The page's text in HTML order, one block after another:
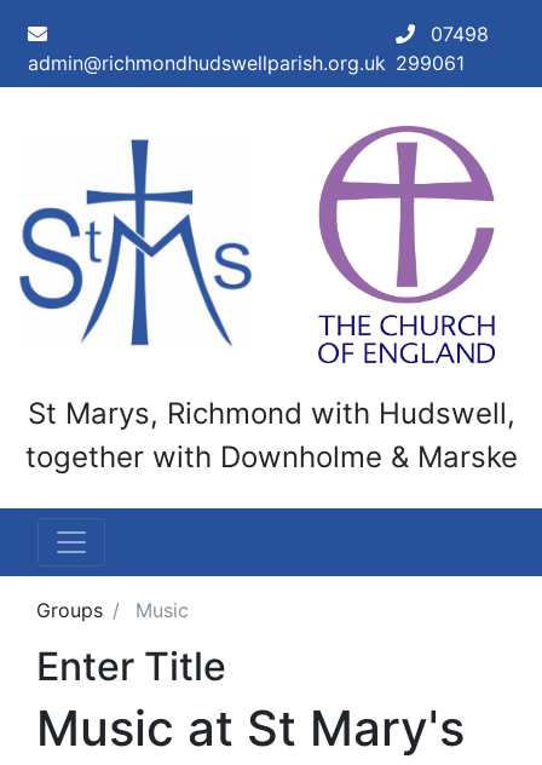
admin@richmondhudswellparish.org.uk
07498
299061
St Marys, Richmond with Hudswell,
together with Downholme & Marske
Groups Music
Enter Title
Music at St Mary's